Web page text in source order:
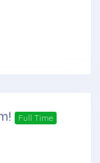
Full Time